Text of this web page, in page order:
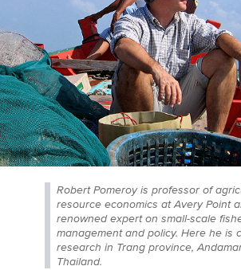
Robert Pomeroy is professor of
resource economics at Avery Point
renowned expert on small-scale
management and policy. Here he is
research in Trang province,
Thailand.